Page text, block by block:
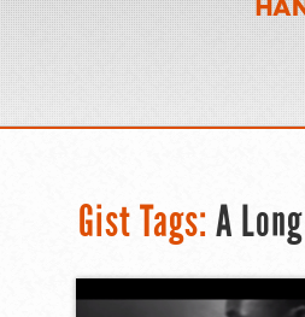
Gist Tags:A